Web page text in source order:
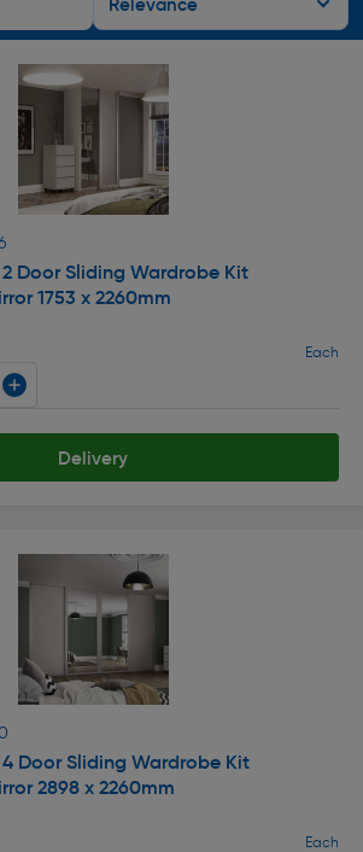
Door Sliding Wardrobe Kit
1753 x 2260mm
Each
Delivery
Door Sliding Wardrobe Kit
2898 x 2260mm
Each